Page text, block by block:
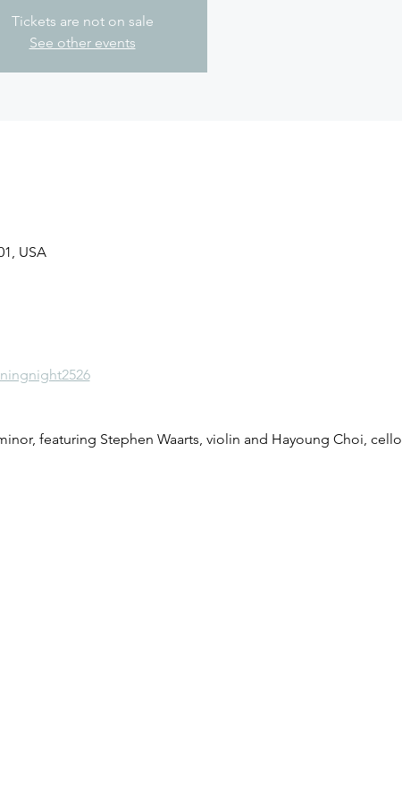
Tickets are not on sale
See other events
USA
featuring Stephen Waarts, violin and Hayoung Choi, cello